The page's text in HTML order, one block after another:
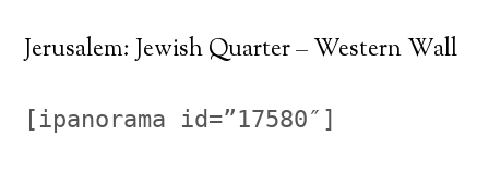
Jerusalem: Jewish Quarter – Western Wall
[ipanorama id=”17580″]